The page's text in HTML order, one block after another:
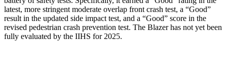
latest, more stringent moderate overlap front crash test, a “Good”
result in the updated side impact test, and a “Good” score in the
revised pedestrian crash prevention test. The Blazer has not yet been
fully evaluated by the IIHS for 2025.